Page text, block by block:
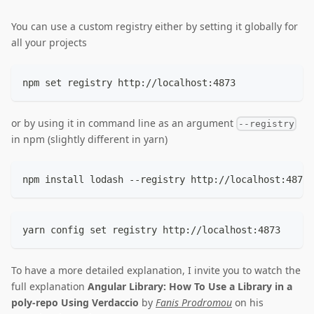
You can use a custom registry either by setting it globally for
all your projects
npm set registry http://localhost:4873
or by using it in command line as an argument --registry
in npm (slightly different in yarn)
npm install lodash --registry http://localhost:4873
yarn config set registry http://localhost:4873
To have a more detailed explanation, I invite you to watch the
full explanation Angular Library: How To Use a Library in a
poly-repo Using Verdaccio by Fanis Prodromou on his